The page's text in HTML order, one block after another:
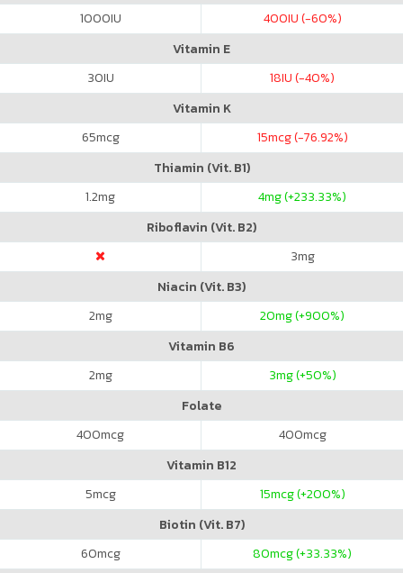
1000IU 400IU (-60%)
Vitamin E
30IU 18IU (-40%)
Vitamin K
65mcg 15mcg (-76.92%)
Thiamin (Vit. B1)
1.2mg 4mg (+233.33%)
Riboflavin (Vit. B2)
3mg
Niacin (Vit. B3)
2mg 20mg (+900%)
Vitamin B6
2mg 3mg (+50%)
Folate
400mcg 400mcg
Vitamin B12
5mcg 15mcg (+200%)
Biotin (Vit. B7)
60mcg 80mcg (+33.33%)